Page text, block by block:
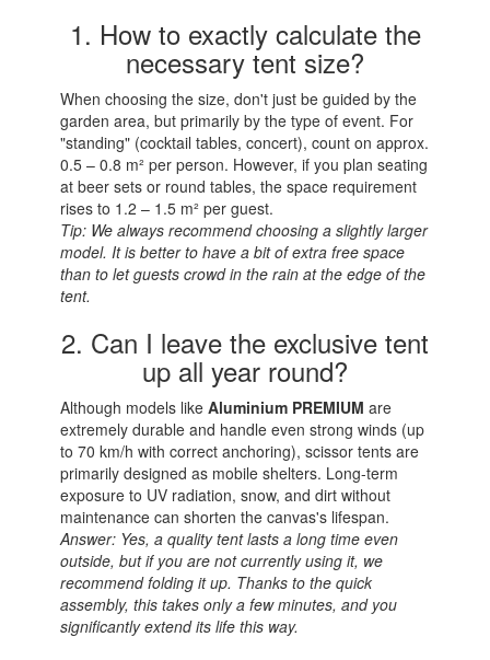
1. How to exactly calculate the
necessary tent size?
When choosing the size, don't just be guided by the
garden area, but primarily by the type of event. For
"standing" (cocktail tables, concert), count on approx.
0.5 – 0.8 m² per person. However, if you plan seating
at beer sets or round tables, the space requirement
rises to 1.2 – 1.5 m² per guest.
Tip: We always recommend choosing a slightly larger
model. It is better to have a bit of extra free space
than to let guests crowd in the rain at the edge of the
tent.
2. Can I leave the exclusive tent
up all year round?
Although models like Aluminium PREMIUM are
extremely durable and handle even strong winds (up
to 70 km/h with correct anchoring), scissor tents are
primarily designed as mobile shelters. Long-term
exposure to UV radiation, snow, and dirt without
maintenance can shorten the canvas's lifespan.
Answer: Yes, a quality tent lasts a long time even
outside, but if you are not currently using it, we
recommend folding it up. Thanks to the quick
assembly, this takes only a few minutes, and you
significantly extend its life this way.